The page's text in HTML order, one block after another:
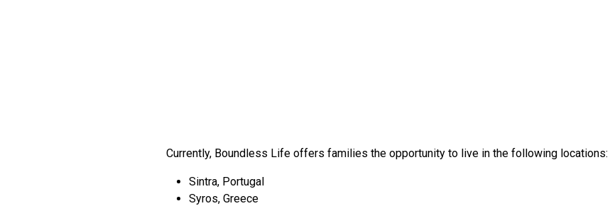
Currently, Boundless Life offers families the opportunity to live in the following locations:
Sintra, Portugal
Syros, Greece